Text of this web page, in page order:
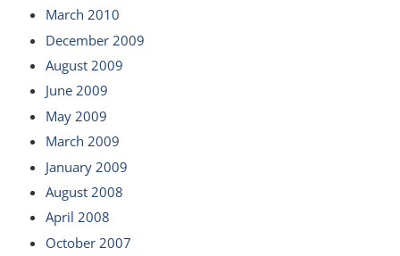
March 2010
December 2009
August 2009
June 2009
May 2009
March 2009
January 2009
August 2008
April 2008
October 2007